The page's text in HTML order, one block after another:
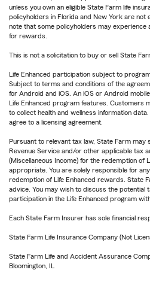
unless you own an eligible State Farm life
policyholders in Florida and New York are not
note that some policyholders may experience
for rewards.
This is not a solicitation to buy or sell State
Life Enhanced participation subject to
Subject to terms and conditions of the
for Android and iOS. An iOS or Android
Life Enhanced program features. Customers
to collect health and wellness information
agree to a licensing agreement.
Pursuant to relevant tax law, State Farm may
Revenue Service and/or other applicable tax
(Miscellaneous Income) for the redemption of
appropriate. You are solely responsible for
redemption of Life Enhanced rewards. State
advice. You may wish to discuss the potential
participation in the Life Enhanced program
Each State Farm Insurer has sole financial
State Farm Life Insurance Company (Not
State Farm Life and Accident Assurance
Bloomington, IL